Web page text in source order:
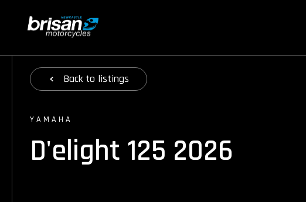
Backto listings
YAMAHA
D'elight 125 2026